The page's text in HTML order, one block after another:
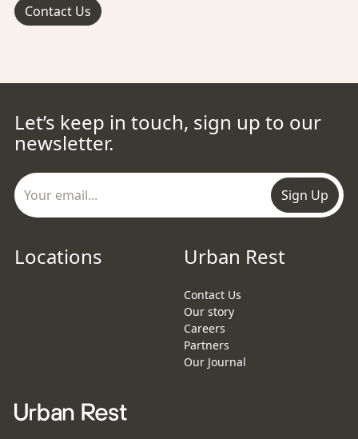
Contact Us
Let’s keep in touch, sign up to our
newsletter.
Sign Up
Locations Urban Rest
Contact Us
Our story
Careers
Partners
Our Journal